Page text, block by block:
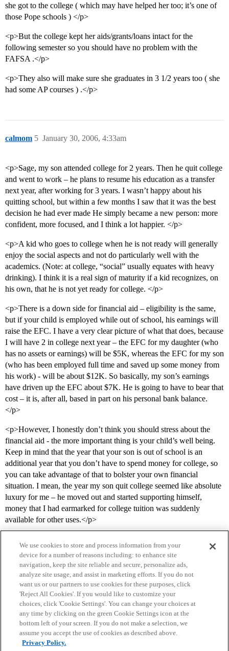
she got to the college ( which may have helped her too; it’s one of
those Pope schools ) </p>
<p>But the college kept her aids/grants/loans intact for the
following semester so you should have no problem with the
FAFSA .</p>
<p>They also will make sure she graduates in 3 1/2 years too ( she
had some AP courses ) .</p>
calmom January 30, 2006, 4:33am
5
<p>Sage, my son attended college for 2 years. Then he quit college
and went to work – he plans to resume his education as a transfer
next year, after working for 3 years. I wasn’t happy about his
quitting school, but within a few months I saw that it was the best
decision he had ever made He simply became a new person: more
confident, more focused, and I think a lot happier. </p>
<p>A kid who goes to college when he is not ready will generally
enjoy the social aspects and not do particularly well with the
academics. (Note: at college, “social” usually equates with heavy
drinking). I think it is a real sign of maturity if a kid recognizes, on
his own, that he is not yet ready for college. </p>
<p>There is a down side for financial aid – eligibility is the same,
but if your child is employed while out of school, his earnings will
raise the EFC. I have a very clear picture of what that does, because
I will have 2 in college next year – the EFC for my daughter (who
has no assets or earnings) will be $5K, whereas the EFC for my son
(who has been employed full time and saved up some money from
his work) - will be about $12K. So basically, my son’s earnings
have driven up the EFC about $7K. He is going to have to bear that
cost – it is, after all, based in part on his personal bank balance.
</p>
<p>However, I honestly don’t think you should stress about the
financial aid - the more important thing is your child’s well being.
Keep in mind that the year that your son is out of school is an
additional year that you don’t have to spend money for college, so
you can take advantage of that to bolster your own financial
situation. I mean, the year my son quit college seemed like absolute
luxury for me – he moved out and started supporting himself,
money that I had earmarked for college tuition was suddenly
available for other uses.</p>
Home Categories Guidelines Terms of Service
Privacy Policy
Powered byDiscourse
We use cookies to store and process information from your
device for a number of reasons including: to enhance site
navigation, keep the site reliable and secure, personalize ads,
analyze site usage, and assist in marketing efforts. If you do not
want us or our partners to use cookies for these purposes, click
'Reject All Cookies'. If you would like to customize your
choices, click 'Cookie Settings'. You can change your choices at
any time by clicking on the green Cookie Settings icon at the
bottom left of your screen. If you do not make a selection, we
assume you accept the use of cookies as described above.
Privacy Policy.